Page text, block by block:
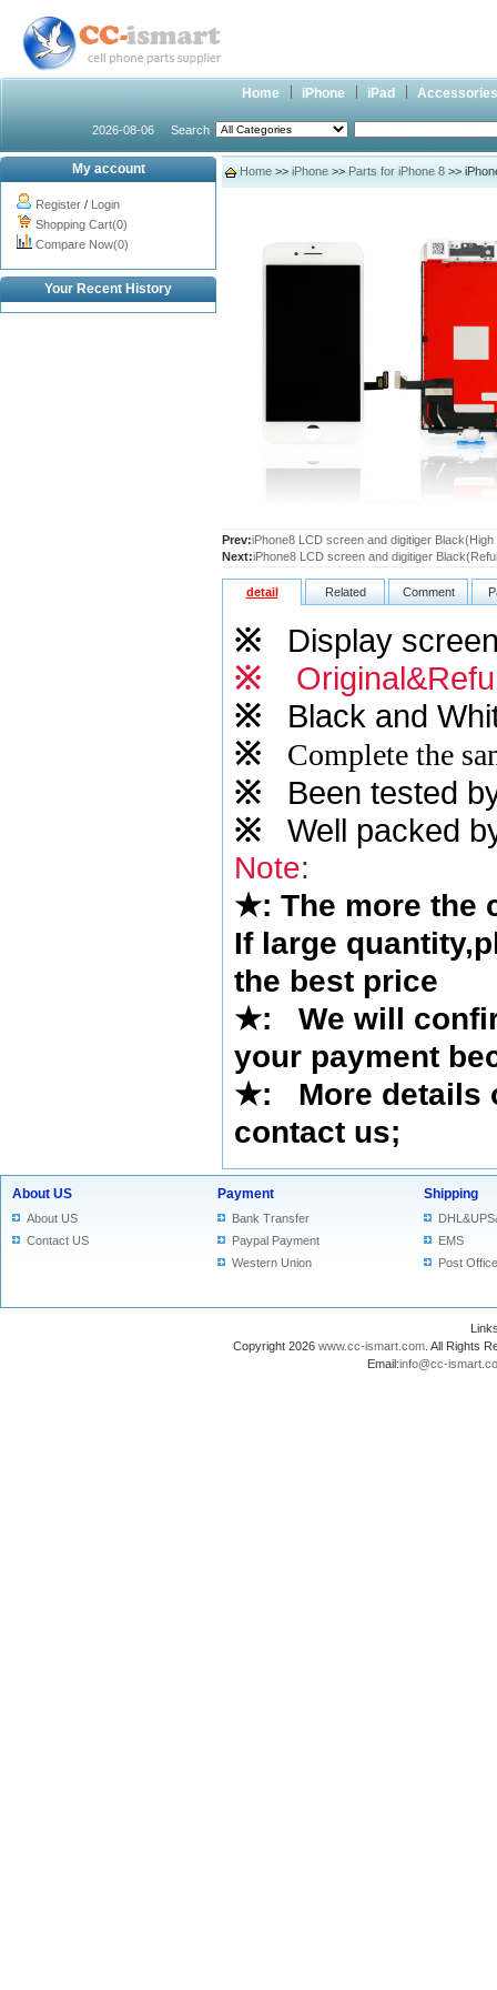
Home iPhone iPad Accessories
2026-08-06 Search
My account
Register / Login
Shopping Cart(0)
Compare Now(0)
Your Recent History
Home >> iPhone >> Parts for iPhone 8 >>
Prev:iPhone8 LCD screen and digitiger
Next:iPhone8 LCD screen and digitiger
detail Related Comment
※ Display
※
※
Black and
※
Complete the
※ Been tested
※ Well packed
Note:
★: The more the
If large
the best price
★: We will
your payment
★: More details
contact us;
About US
About US
Contact US
Payment
Bank Transfer
Paypal Payment
Western Union
Shipping
EMS
Post Office
Copyright 2026 www.cc-ismart.com . All Rights
Email:info@cc-